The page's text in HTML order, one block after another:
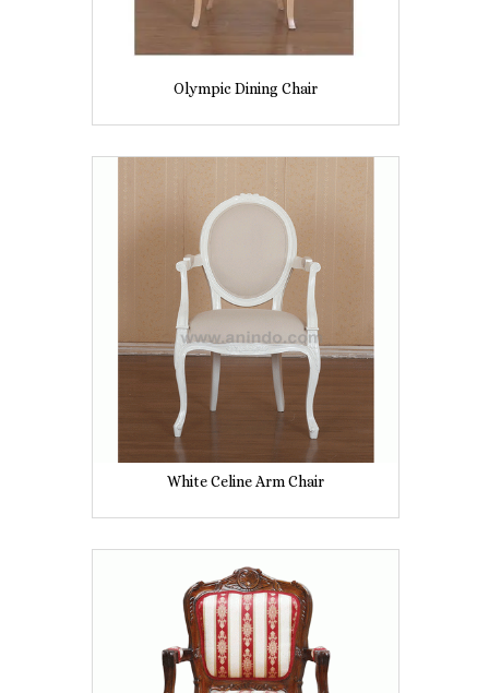
Olympic Dining Chair
White Celine Arm Chair